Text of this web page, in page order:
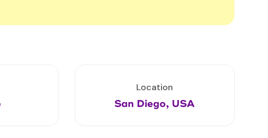
Location
San Diego, USA